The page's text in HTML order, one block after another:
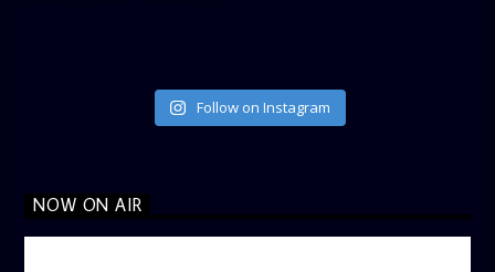
Follow on Instagram
NOW ON AIR